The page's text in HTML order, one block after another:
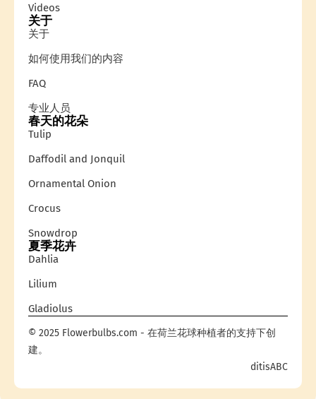
Videos
关于
关于
如何使用我们的内容
FAQ
专业人员
春天的花朵
Tulip
Daffodil and Jonquil
Ornamental Onion
Crocus
Snowdrop
夏季花卉
Dahlia
Lilium
Gladiolus
© 2025 Flowerbulbs.com - 在荷兰花球种植者的支持下创
建。
ditisABC